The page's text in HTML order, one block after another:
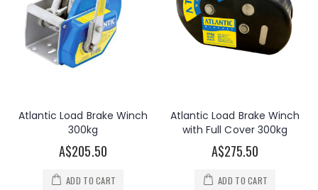
Atlantic Load Brake Winch
300kg
A$205.50
ADD TO CART
Atlantic Load Brake Winch
with Full Cover 300kg
A$275.50
ADD TO CART